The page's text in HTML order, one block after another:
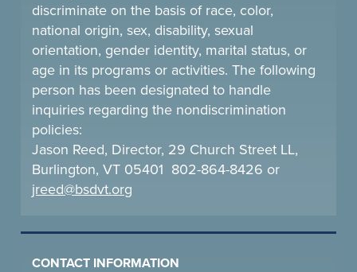
discriminate on the basis of race, color,
national origin, sex, disability, sexual
orientation, gender identity, marital status, or
age in its programs or activities. The following
person has been designated to handle
inquiries regarding the nondiscrimination
policies:
Jason Reed, Director, 29 Church Street LL,
Burlington, VT 05401 802-864-8426 or
jreed@bsdvt.org
CONTACT INFORMATION